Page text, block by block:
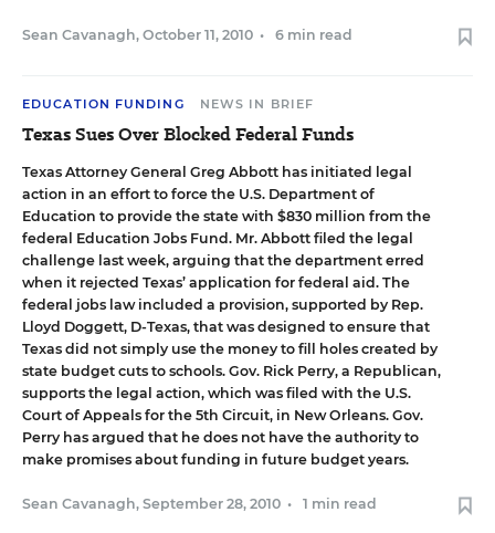
Sean Cavanagh, October 11, 2010 • 6 min read
EDUCATION FUNDING NEWS IN BRIEF
Texas Sues Over Blocked Federal Funds
Texas Attorney General Greg Abbott has initiated legal
action in an effort to force the U.S. Department of
Education to provide the state with $830 million from the
federal Education Jobs Fund. Mr. Abbott filed the legal
challenge last week, arguing that the department erred
when it rejected Texas’ application for federal aid. The
federal jobs law included a provision, supported by Rep.
Lloyd Doggett, D-Texas, that was designed to ensure that
Texas did not simply use the money to fill holes created by
state budget cuts to schools. Gov. Rick Perry, a Republican,
supports the legal action, which was filed with the U.S.
Court of Appeals for the 5th Circuit, in New Orleans. Gov.
Perry has argued that he does not have the authority to
make promises about funding in future budget years.
Sean Cavanagh, September 28, 2010 • 1 min read